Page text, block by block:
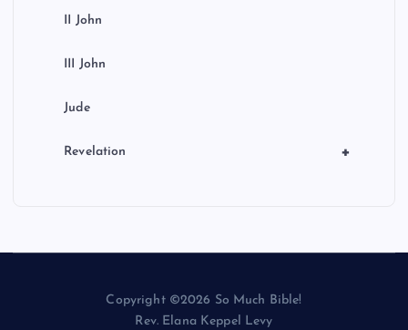
II John
III John
Jude
+
Revelation
Copyright ©2026 So Much Bible!
Rev. Elana Keppel Levy